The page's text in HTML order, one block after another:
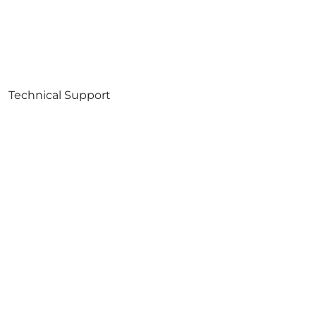
Technical Support